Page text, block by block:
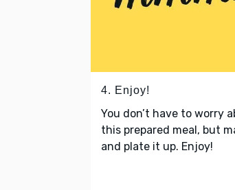
4. Enjoy!
You don’t have to worry
this prepared meal, but
and plate it up. Enjoy!